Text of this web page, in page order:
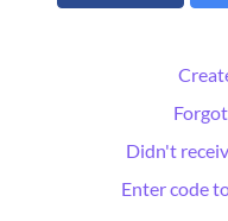
Didn't
Enter code